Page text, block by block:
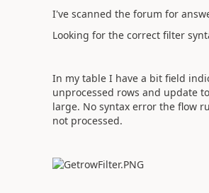
I've scanned the forum for
Looking for the correct filter
In my table I have a bit field
unprocessed rows and update
large. No syntax error the flow
not processed.